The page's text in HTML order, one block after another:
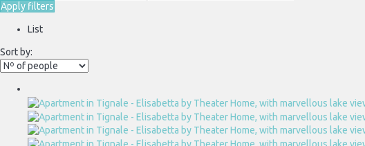
Apply filters
List
Sort by: